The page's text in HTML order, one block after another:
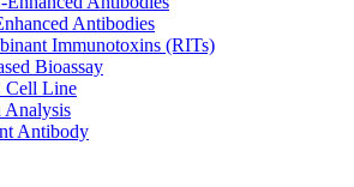
Antibodies
Immunotoxins (RITs)
Bioassay
Cell Line
Analysis
Antibody